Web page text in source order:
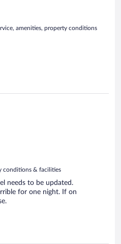
amenities, property conditions
conditions & facilities
needs to be updated.
for one night. If on